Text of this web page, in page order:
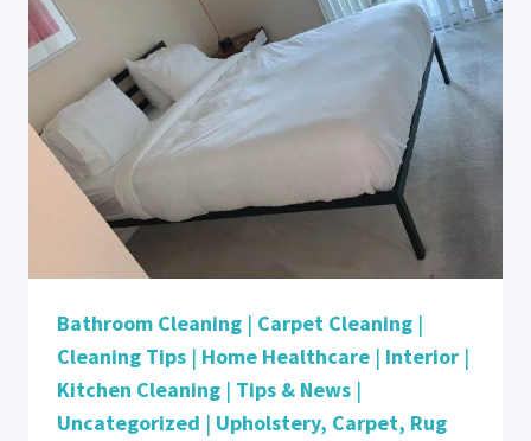
MASTER
BAY
AREA:
KEEP
YOUR
HOME
Bathroom Cleaning | Carpet Cleaning |
Cleaning Tips | Home Healthcare | Interior |
Kitchen Cleaning | Tips & News |
Uncategorized | Upholstery, Carpet, Rug